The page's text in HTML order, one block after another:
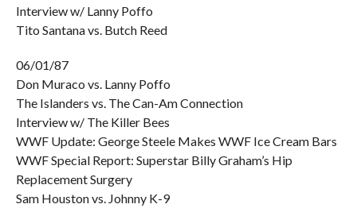
Interview w/ Lanny Poffo
Tito Santana vs. Butch Reed
06/01/87
Don Muraco vs. Lanny Poffo
The Islanders vs. The Can-Am Connection
Interview w/ The Killer Bees
WWF Update: George Steele Makes WWF Ice Cream Bars
WWF Special Report: Superstar Billy Graham’s Hip
Replacement Surgery
Sam Houston vs. Johnny K-9